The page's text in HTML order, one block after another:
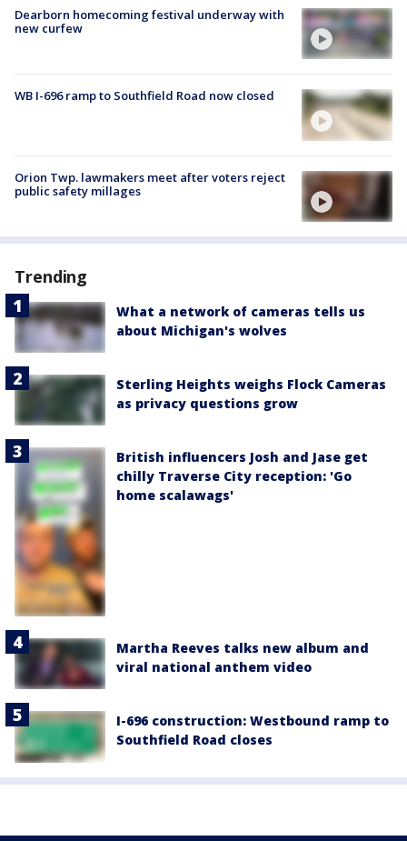
Dearborn homecoming festival underway with
new curfew
WB I-696 ramp to Southfield Road now closed
Orion Twp. lawmakers meet after voters reject
public safety millages
Trending
What a network of cameras tells us
about Michigan's wolves
Sterling Heights weighs Flock Cameras
as privacy questions grow
British influencers Josh and Jase get
chilly Traverse City reception: 'Go
home scalawags'
Martha Reeves talks new album and
viral national anthem video
I-696 construction: Westbound ramp to
Southfield Road closes